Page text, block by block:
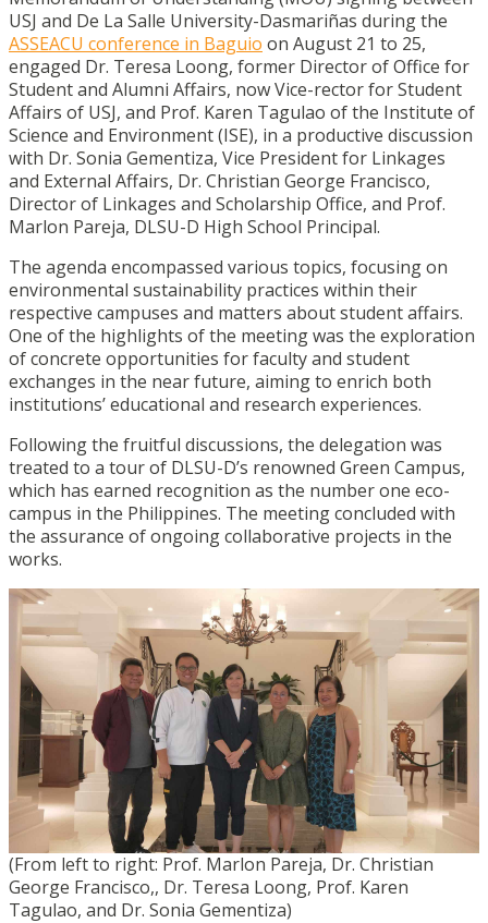
USJ and De La Salle University-Dasmariñas during the
ASSEACU conference in Baguio on August 21 to 25,
engaged Dr. Teresa Loong, former Director of Office for
Student and Alumni Affairs, now Vice-rector for Student
Affairs of USJ, and Prof. Karen Tagulao of the Institute of
Science and Environment (ISE), in a productive discussion
with Dr. Sonia Gementiza, Vice President for Linkages
and External Affairs, Dr. Christian George Francisco,
Director of Linkages and Scholarship Office, and Prof.
Marlon Pareja, DLSU-D High School Principal.
The agenda encompassed various topics, focusing on
environmental sustainability practices within their
respective campuses and matters about student affairs.
One of the highlights of the meeting was the exploration
of concrete opportunities for faculty and student
exchanges in the near future, aiming to enrich both
institutions’ educational and research experiences.
Following the fruitful discussions, the delegation was
treated to a tour of DLSU-D’s renowned Green Campus,
which has earned recognition as the number one eco-
campus in the Philippines. The meeting concluded with
the assurance of ongoing collaborative projects in the
works.
(From left to right: Prof. Marlon Pareja, Dr. Christian
George Francisco,, Dr. Teresa Loong, Prof. Karen
Tagulao, and Dr. Sonia Gementiza)